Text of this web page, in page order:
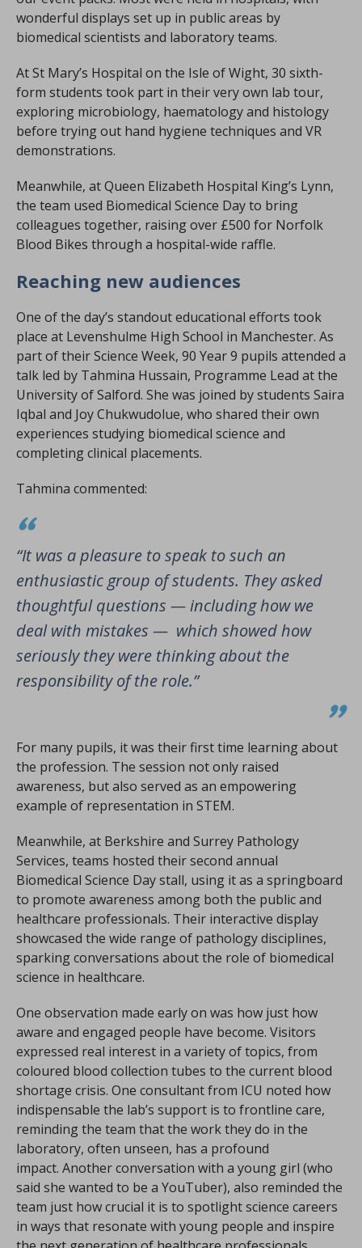
wonderful displays set up in public areas by
biomedical scientists and laboratory teams.
At St Mary’s Hospital on the Isle of Wight, 30 sixth-
form students took part in their very own lab tour,
exploring microbiology, haematology and histology
before trying out hand hygiene techniques and VR
demonstrations.
Meanwhile, at Queen Elizabeth Hospital King’s Lynn,
the team used Biomedical Science Day to bring
colleagues together, raising over £500 for Norfolk
Blood Bikes through a hospital-wide raffle.
Reaching new audiences
One of the day’s standout educational efforts took
place at Levenshulme High School in Manchester. As
part of their Science Week, 90 Year 9 pupils attended a
talk led by Tahmina Hussain, Programme Lead at the
University of Salford. She was joined by students Saira
Iqbal and Joy Chukwudolue, who shared their own
experiences studying biomedical science and
completing clinical placements.
Tahmina commented:
“It was a pleasure to speak to such an
enthusiastic group of students. They asked
thoughtful questions — including how we
deal with mistakes — which showed how
seriously they were thinking about the
responsibility of the role.”
For many pupils, it was their first time learning about
the profession. The session not only raised
awareness, but also served as an empowering
example of representation in STEM.
Meanwhile, at Berkshire and Surrey Pathology
Services, teams hosted their second annual
Biomedical Science Day stall, using it as a springboard
to promote awareness among both the public and
healthcare professionals. Their interactive display
showcased the wide range of pathology disciplines,
sparking conversations about the role of biomedical
science in healthcare.
One observation made early on was how just how
aware and engaged people have become. Visitors
expressed real interest in a variety of topics, from
coloured blood collection tubes to the current blood
shortage crisis. One consultant from ICU noted how
indispensable the lab’s support is to frontline care,
reminding the team that the work they do in the
laboratory, often unseen, has a profound
impact. Another conversation with a young girl (who
said she wanted to be a YouTuber), also reminded the
team just how crucial it is to spotlight science careers
in ways that resonate with young people and inspire